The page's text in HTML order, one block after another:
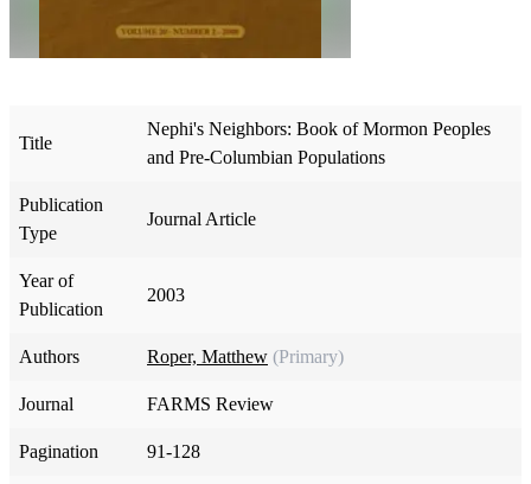
Title
Nephi's Neighbors: Book of Mormon Peoples
and Pre-Columbian Populations
Publication
Type
Journal Article
Year of
Publication
2003
Authors Roper, Matthew (Primary)
Journal FARMS Review
Pagination 91-128